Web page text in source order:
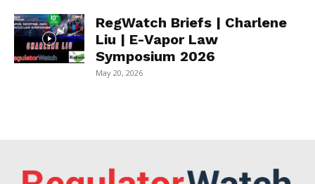
RegWatch Briefs | Charlene
Liu | E-Vapor Law
Symposium 2026
May 20, 2026